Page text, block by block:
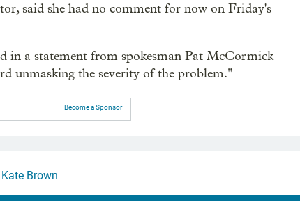
said she had no comment for now on Friday's
in a statement from spokesman Pat McCormick
unmasking the severity of the problem."
Become a Sponsor
Kate Brown